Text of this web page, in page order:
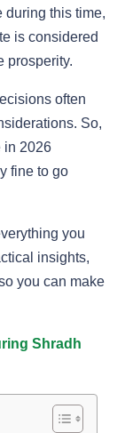
during this time,
is considered
prosperity.
often
So,
in 2026
fine to go
you
insights,
you can make
Shradh